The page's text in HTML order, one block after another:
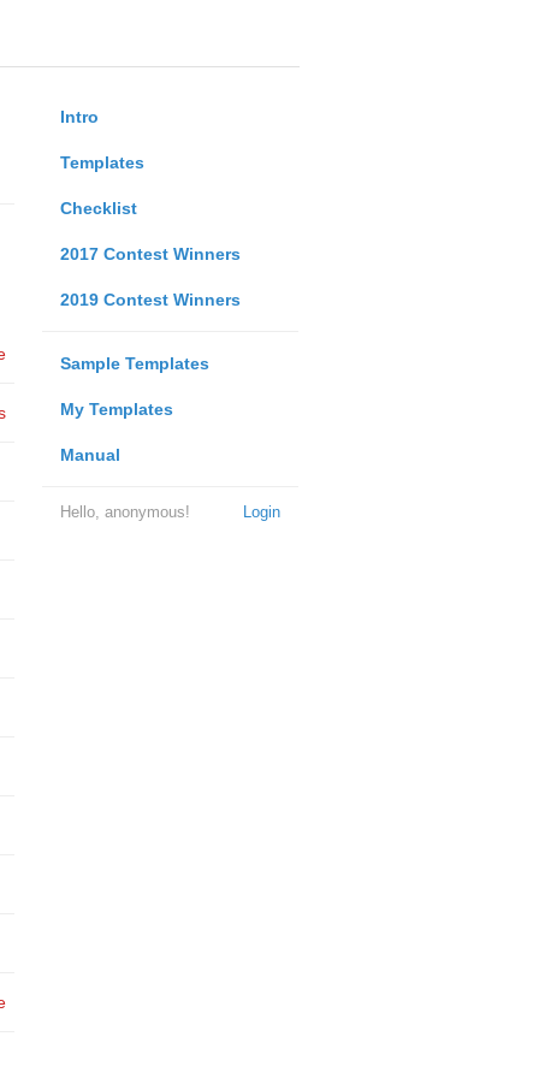
Intro
Templates
Checklist
2017 Contest Winners
2019 Contest Winners
Sample Templates
My Templates
Manual
Login
Hello, anonymous!